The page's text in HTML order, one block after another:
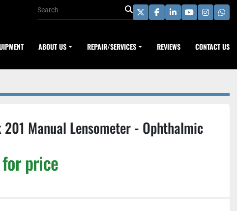
twitterfacebook
linkedinyoutube
ABOUT US REPAIR/SERVICES REVIEWS CONTACT US
Manual Lensometer - Ophthalmic
price